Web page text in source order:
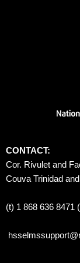
CONTACT:
Cor. Rivulet and
Couva Trinidad
(t) 1 868 636 8471